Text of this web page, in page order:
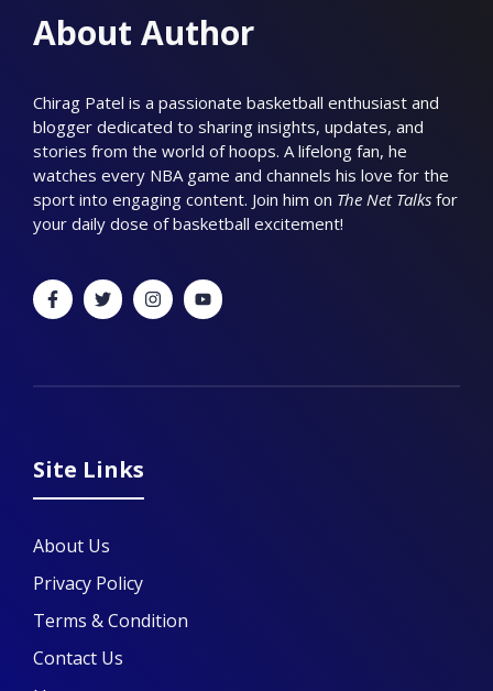
About Author
Chirag Patel is a passionate basketball enthusiast and
blogger dedicated to sharing insights, updates, and
stories from the world of hoops. A lifelong fan, he
watches every NBA game and channels his love for the
sport into engaging content. Join him on The Net Talks for
your daily dose of basketball excitement!
Site Links
About Us
Privacy Policy
Terms & Condition
Contact Us